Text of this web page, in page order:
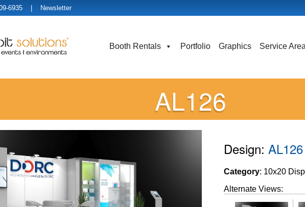
6935 | Newsletter
Booth Rentals Portfolio Graphics Service
AL126
Design: AL126
Category: 10x20
Alternate Views: